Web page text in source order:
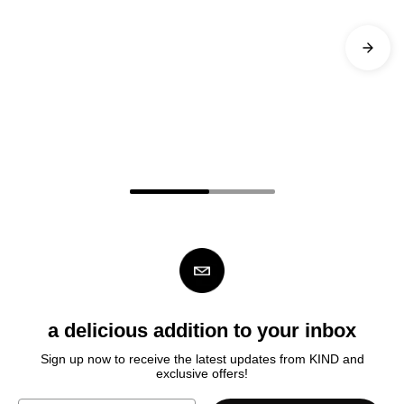
a delicious addition to your inbox
Sign up now to receive the latest updates from KIND and
exclusive offers!